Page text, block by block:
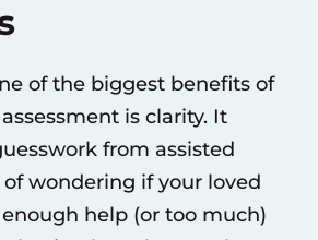
of the biggest benefits of
is clarity. It
from assisted
wondering if your loved
help (or too much)